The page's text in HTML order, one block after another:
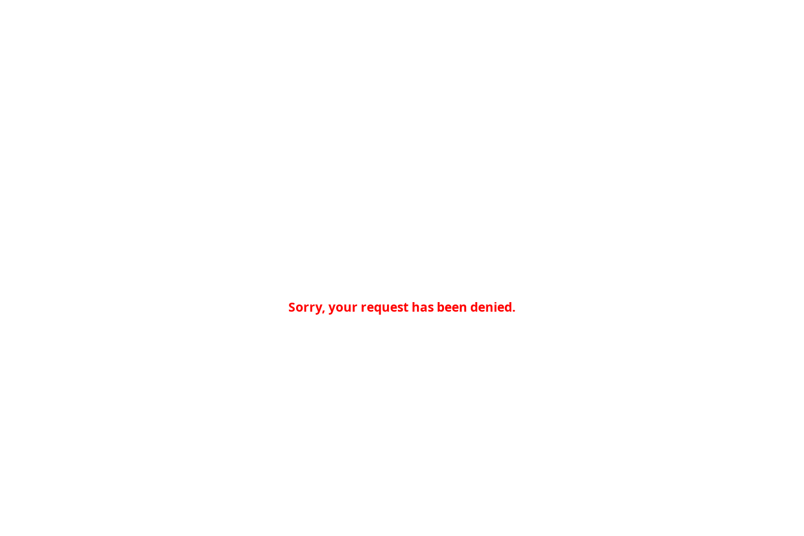
Sorry, your request has been denied.